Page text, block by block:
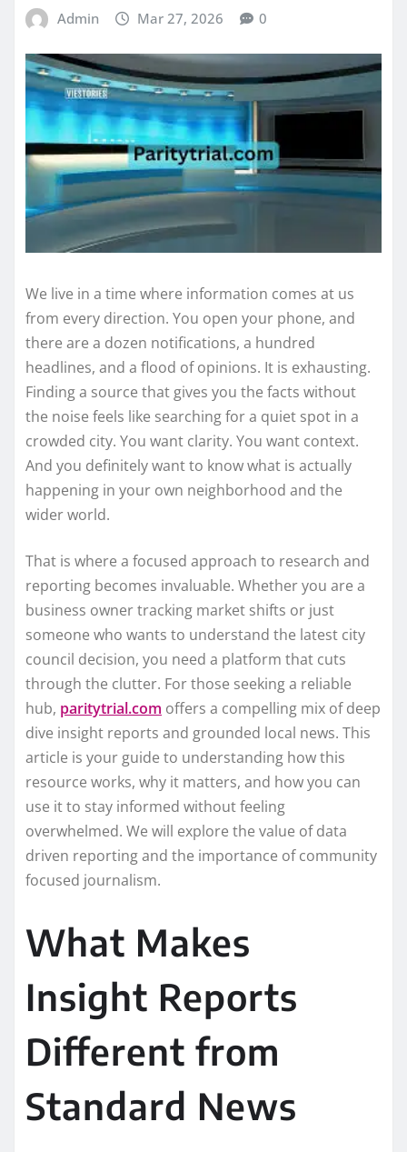
Admin Mar 27, 2026 0
We live in a time where information comes at us
from every direction. You open your phone, and
there are a dozen notifications, a hundred
headlines, and a flood of opinions. It is exhausting.
Finding a source that gives you the facts without
the noise feels like searching for a quiet spot in a
crowded city. You want clarity. You want context.
And you definitely want to know what is actually
happening in your own neighborhood and the
wider world.
That is where a focused approach to research and
reporting becomes invaluable. Whether you are a
business owner tracking market shifts or just
someone who wants to understand the latest city
council decision, you need a platform that cuts
through the clutter. For those seeking a reliable
hub, paritytrial.com offers a compelling mix of deep
dive insight reports and grounded local news. This
article is your guide to understanding how this
resource works, why it matters, and how you can
use it to stay informed without feeling
overwhelmed. We will explore the value of data
driven reporting and the importance of community
focused journalism.
What Makes
Insight Reports
Different from
Standard News